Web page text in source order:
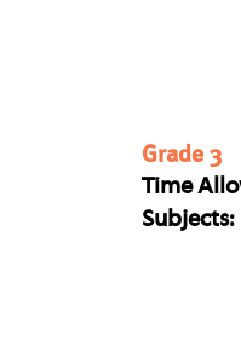
Grade 3
Time
Subjects: